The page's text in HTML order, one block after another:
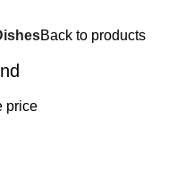
Back to products
price